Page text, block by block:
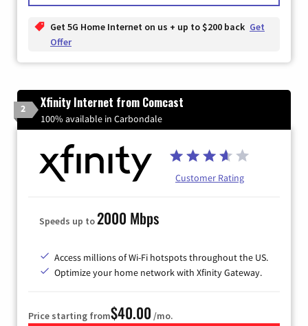
Get 5G Home Internet on us + up to $200 back Get
Offer
2 Xfinity Internet from Comcast
100% available in Carbondale
Customer Rating
Speeds up to2000 Mbps
Access millions of Wi-Fi hotspots throughout the US.
Optimize your home network with Xfinity Gateway.
Price starting from$40.00 /mo.